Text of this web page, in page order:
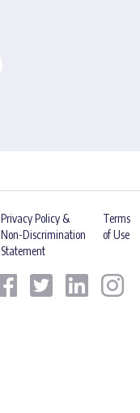
Privacy Policy &
Non-Discrimination
Statement
Terms
of Use